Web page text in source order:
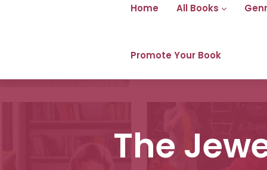
Home All Books
Promote Your Book
The